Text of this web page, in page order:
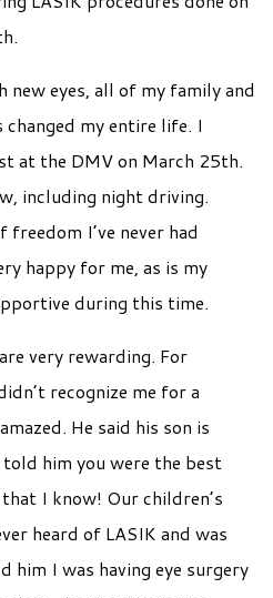
eyes, all of my family and
my entire life. I
at the DMV on March 25th.
including night driving.
freedom I’ve never had
happy for me, as is my
during this time.
very rewarding. For
recognize me for a
He said his son is
him you were the best
I know! Our children’s
heard of LASIK and was
him I was having eye surgery